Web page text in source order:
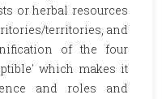
or herbal resources
territories, and
of the four
which makes it
and roles and